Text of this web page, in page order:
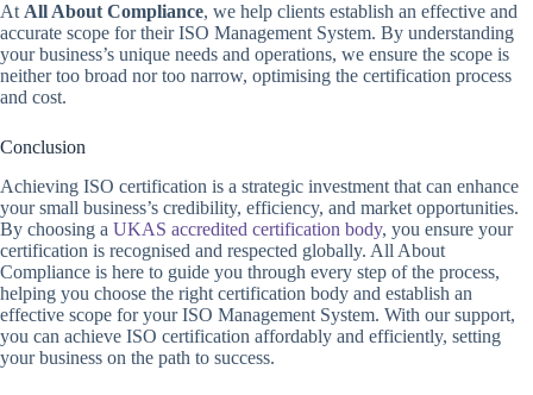
At All About Compliance, we help clients establish an effective and
accurate scope for their ISO Management System. By understanding
your business’s unique needs and operations, we ensure the scope is
neither too broad nor too narrow, optimising the certification process
and cost.
Conclusion
Achieving ISO certification is a strategic investment that can enhance
your small business’s credibility, efficiency, and market opportunities.
By choosing a UKAS accredited certification body, you ensure your
certification is recognised and respected globally. All About
Compliance is here to guide you through every step of the process,
helping you choose the right certification body and establish an
effective scope for your ISO Management System. With our support,
you can achieve ISO certification affordably and efficiently, setting
your business on the path to success.